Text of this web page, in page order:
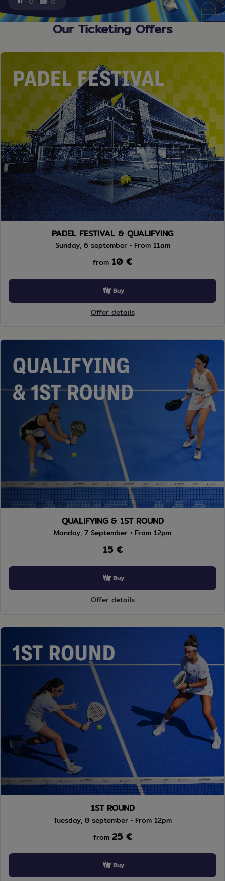
Our Ticketing Offers
PADEL FESTIVAL & QUALIFYING
Sunday, 6 september • From 11am
from 10 €
Buy
Offer details
QUALIFYING & 1ST ROUND
Monday, 7 September • From 12pm
15 €
Buy
Offer details
1ST ROUND
Tuesday, 8 september • From 12pm
from 25 €
Buy